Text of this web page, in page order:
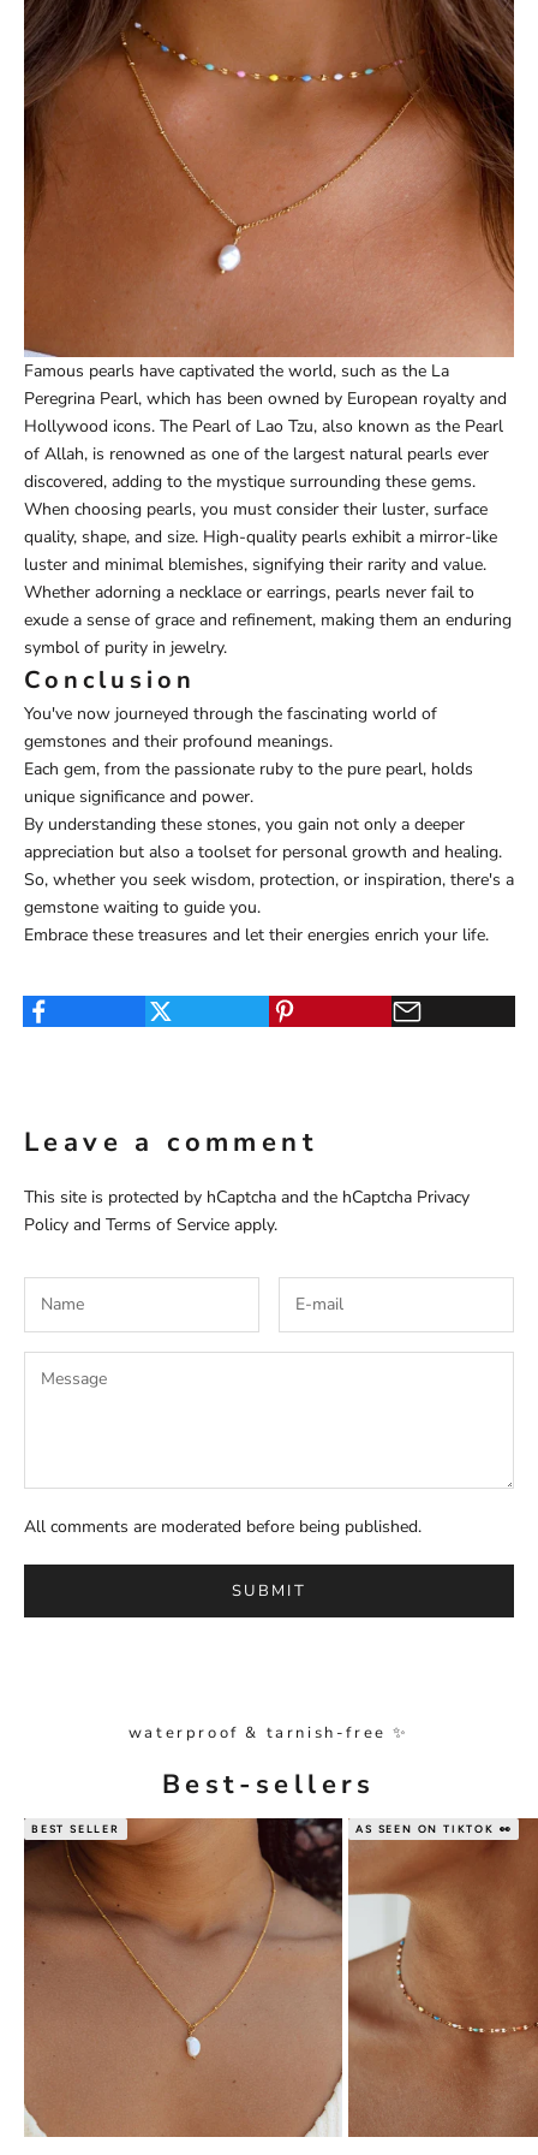
Famous pearls have captivated the world, such as the La
Peregrina Pearl, which has been owned by European royalty and
Hollywood icons. The Pearl of Lao Tzu, also known as the Pearl
of Allah, is renowned as one of the largest natural pearls ever
discovered, adding to the mystique surrounding these gems.
When choosing pearls, you must consider their luster, surface
quality, shape, and size. High-quality pearls exhibit a mirror-like
luster and minimal blemishes, signifying their rarity and value.
Whether adorning a necklace or earrings, pearls never fail to
exude a sense of grace and refinement, making them an enduring
symbol of purity in jewelry.
Conclusion
You've now journeyed through the fascinating world of
gemstones and their profound meanings.
Each gem, from the passionate ruby to the pure pearl, holds
unique significance and power.
By understanding these stones, you gain not only a deeper
appreciation but also a toolset for personal growth and healing.
So, whether you seek wisdom, protection, or inspiration, there's a
gemstone waiting to guide you.
Embrace these treasures and let their energies enrich your life.
Leave a comment
This site is protected by hCaptcha and the hCaptcha Privacy
Policy and Terms of Service apply.
All comments are moderated before being published.
SUBMIT
waterproof & tarnish-free ✨
Best-sellers
BEST SELLER AS SEEN ON TIKTOK 👀